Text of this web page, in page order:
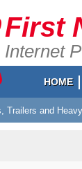
First
Internet
HOME
Trailers and